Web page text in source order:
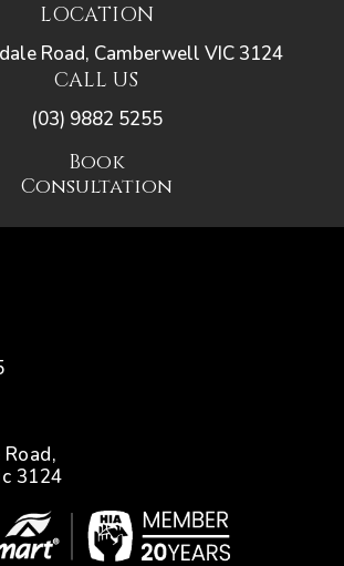
LOCATION
Road, Camberwell VIC 3124
CALL US
(03) 9882 5255
Book
Consultation
3124